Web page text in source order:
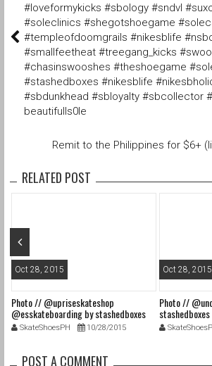
#loveformykicks #sbology #sndvl
#soleclinics #shegotshoegame
#templeofdoomgrails #nikesblife
#smallfeetheat #treegang_kicks
#chasinswooshes #theshoegame
#stashedboxes #nikesblife
#sbdunkhead #sbloyalty #sbcollector
beautifulls0le
Remit to the Philippines for $6+
RELATED POST
Oct 28, 2015
Photo // @upriseskateshop
@esskateboarding by stashedboxes
SkateShoesPH 10/28/2015
Oct 28, 2015
Photo //
stashedboxes
POST A COMMENT